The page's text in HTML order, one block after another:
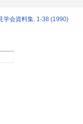
学会資料集. 1-38 (1990)